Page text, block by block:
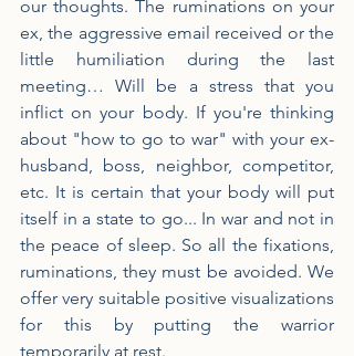
our thoughts. The ruminations on your
ex, the aggressive email received or the
little humiliation during the last
meeting… Will be a stress that you
inflict on your body. If you're thinking
about "how to go to war" with your ex-
husband, boss, neighbor, competitor,
etc. It is certain that your body will put
itself in a state to go... In war and not in
the peace of sleep. So all the fixations,
ruminations, they must be avoided. We
offer very suitable positive visualizations
for this by putting the warrior
temporarily at rest.